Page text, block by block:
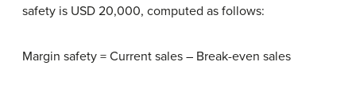
safety is USD 20,000, computed as follows:
Margin safety = Current sales – Break-even sales